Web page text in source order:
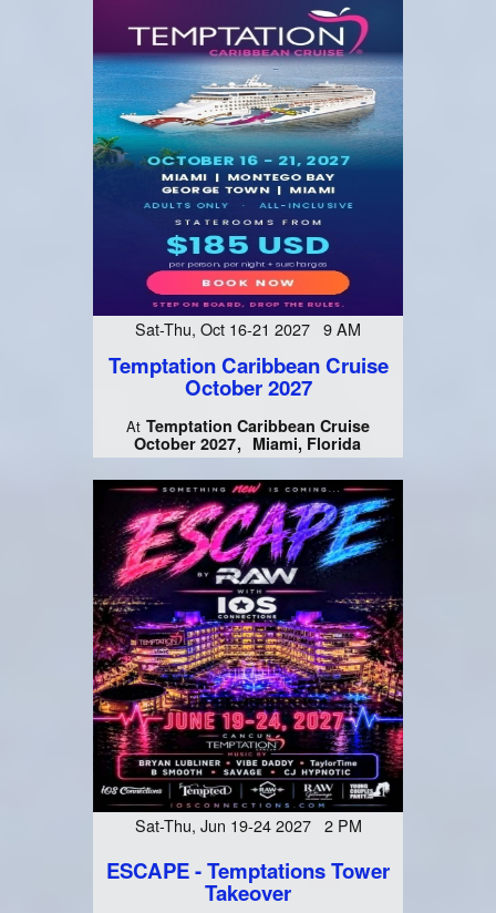
Sat-Thu, Oct 16-21 2027 9 AM
Temptation Caribbean Cruise
October 2027
At Temptation Caribbean Cruise
October 2027
Miami, Florida
Sat-Thu, Jun 19-24 2027 2 PM
ESCAPE - Temptations Tower
Takeover